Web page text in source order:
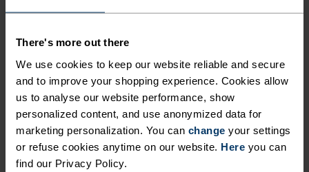
There's more out there
We use cookies to keep our website reliable and secure
and to improve your shopping experience. Cookies allow
us to analyse our website performance, show
personalized content, and use anonymized data for
marketing personalization. You can change your settings
or refuse cookies anytime on our website. Here you can
find our Privacy Policy.
BOTH NEAR AND FAR.
Made from partially recycled, water resistant
material, the Essentials hiking pants are well-
suited to blazing trails or bopping around town.
Both super lightweight and super stretchy, these